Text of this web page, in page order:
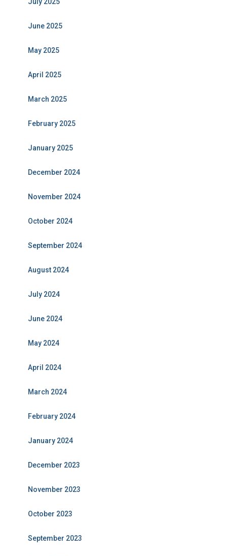
June 2025
May 2025
April 2025
March 2025
February 2025
January 2025
December 2024
November 2024
October 2024
September 2024
August 2024
July 2024
June 2024
May 2024
April 2024
March 2024
February 2024
January 2024
December 2023
November 2023
October 2023
September 2023